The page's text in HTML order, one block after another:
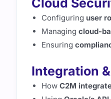
Cloud
Configuring user
Managing cloud-
Ensuring
Integration
How C2M